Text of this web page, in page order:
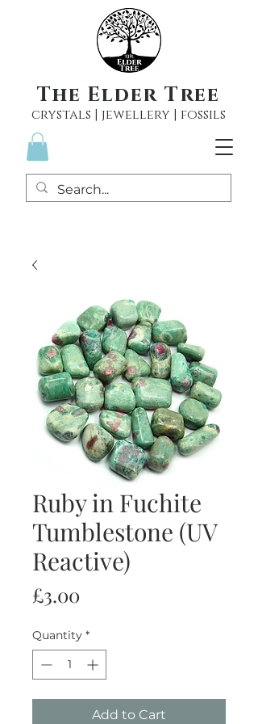
The Elder Tree
crystals | jewellery | fossils
Ruby in Fuchite
Tumblestone (UV
Reactive)
£3.00
Quantity *
Add to Cart